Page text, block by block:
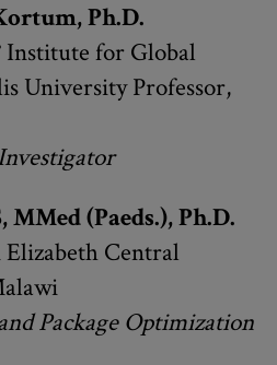
Ph.D.
Institute for Global
University Professor,
MMed (Paeds.), Ph.D.
Central
Package Optimization